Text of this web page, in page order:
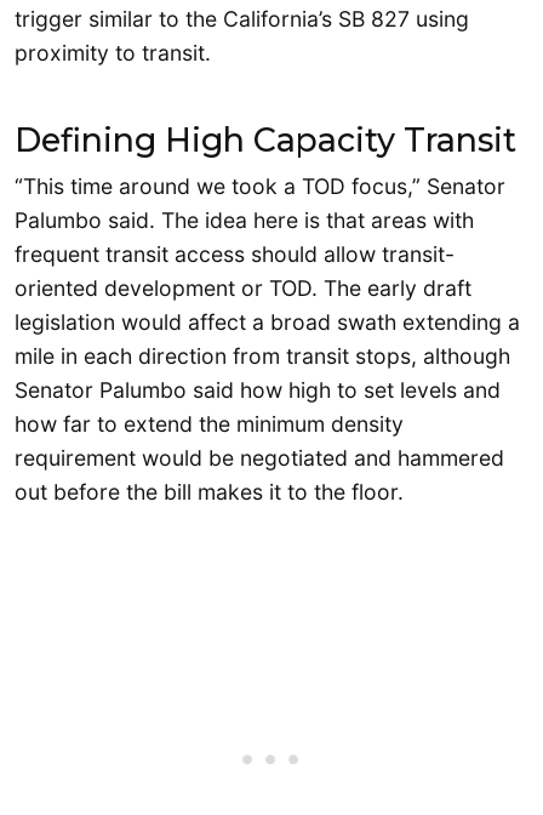
trigger similar to the California’s SB 827 using
proximity to transit.
Defining High Capacity Transit
“This time around we took a TOD focus,” Senator
Palumbo said. The idea here is that areas with
frequent transit access should allow transit-
oriented development or TOD. The early draft
legislation would affect a broad swath extending a
mile in each direction from transit stops, although
Senator Palumbo said how high to set levels and
how far to extend the minimum density
requirement would be negotiated and hammered
out before the bill makes it to the floor.